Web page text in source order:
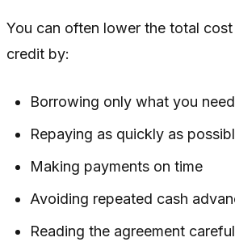
You can often lower the total
credit by:
Borrowing only what you need
Repaying as quickly as
Making payments on time
Avoiding repeated cash
Reading the agreement